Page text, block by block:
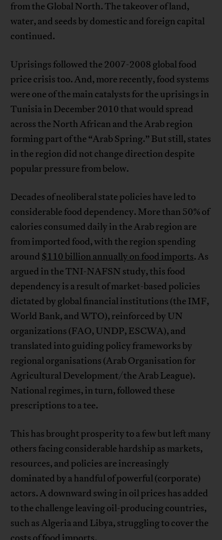
from the Global North. The takeover of land,
water, and seeds by domestic and foreign capital
continued.
Uprisings followed the 2007-2008 global food
price crisis too. And, more recently, food systems
were one of the main catalysts for the uprisings in
Tunisia in December 2010 that would spread
across the North African and the Arab region
forming part of the “Arab Spring.” But still, states
in the region did not change direction despite
popular pressure from below.
Decades of neoliberal state policies have led to
considerable food dependency. More than 50% of
calories consumed daily in the Arab region are
from imported food, with the region spending
around $110 billion annually on food imports. As
argued in the TNI-NAFSN study, this food
dependency is a result of market-based policies
dictated by global financial institutions (the IMF,
World Bank, and WTO), reinforced by UN
organizations (FAO, UNDP, ESCWA), and
translated into guiding policy frameworks by
regional organisations (Arab Organisation for
Agricultural Development/the Arab League).
National regimes, in turn, followed these
prescriptions to a tee.
This has brought prosperity to a few but left many
others facing considerable hardship as markets,
resources, and policies are increasingly
dominated by a handful of powerful (corporate)
actors. A downward swing in oil prices has added
to the challenge leaving oil-producing countries,
such as Algeria and Libya, struggling to cover the